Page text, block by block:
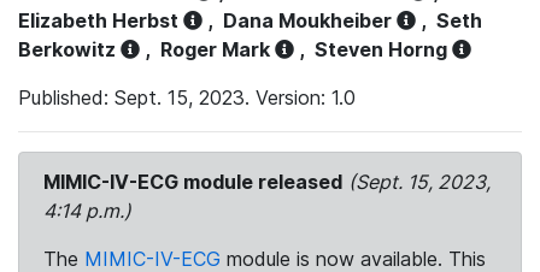
Elizabeth Herbst
, Dana Moukheiber , Seth
Berkowitz
, Roger Mark , Steven Horng
Published: Sept. 15, 2023. Version: 1.0
MIMIC-IV-ECG module released (Sept. 15, 2023,
4:14 p.m.)
The MIMIC-IV-ECG module is now available. This